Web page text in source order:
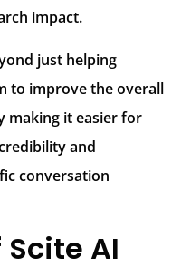
impact.
just helping
to improve the overall
making it easier for
and
conversation
AI